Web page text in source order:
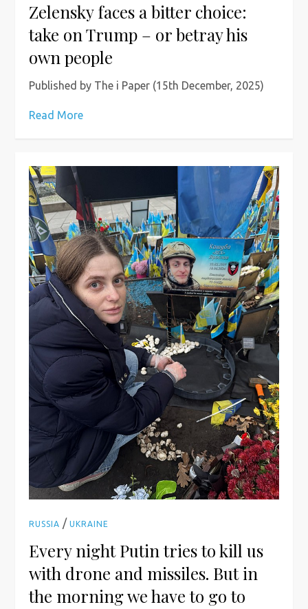
Zelensky faces a bitter choice:
take on Trump – or betray his
own people
Published by The i Paper (15th December, 2025)
Read More
RUSSIA /UKRAINE
Every night Putin tries to kill us
with drone and missiles. But in
the morning we have to go to